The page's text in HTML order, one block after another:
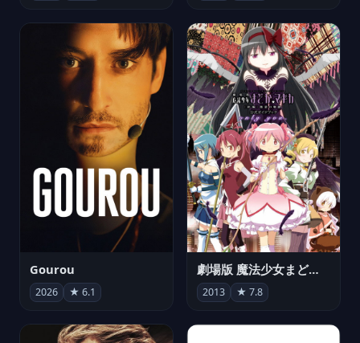
Gourou
2026 ★ 6.1
劇場版 魔法少女まどか☆マギカ[新編]叛逆の物語
2013 ★ 7.8